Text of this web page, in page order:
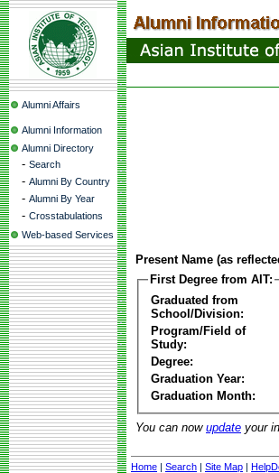
Alumni Affairs
Alumni Information
Alumni Directory
- Search
- Alumni By Country
- Alumni By Year
- Crosstabulations
Web-based Services
Present Name (as
First Degree from AIT:
Graduated from
School/Division:
Program/Field of
Study:
Degree:
Graduation Year:
Graduation Month:
You can now update your
Home | Search | Site Map |